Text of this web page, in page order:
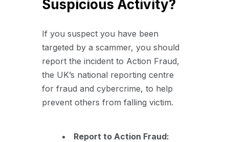
Suspicious Activity?
If you suspect you have been
targeted by a scammer, you should
report the incident to Action Fraud,
the UK’s national reporting centre
for fraud and cybercrime, to help
prevent others from falling victim.
Report to Action Fraud: